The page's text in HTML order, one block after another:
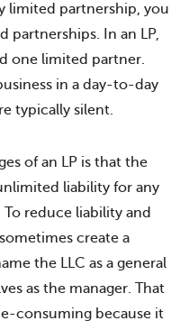
limited partnership, you
partnerships. In an LP,
one limited partner.
in a day-to-day
typically silent.
of an LP is that the
liability for any
reduce liability and
create a
the LLC as a general
as the manager. That
consuming because it